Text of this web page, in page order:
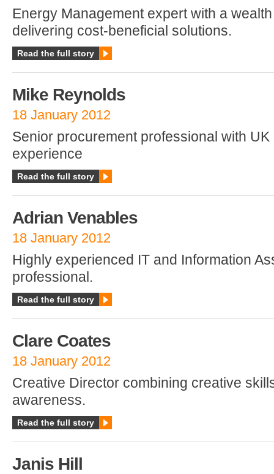
Energy Management expert with a
delivering cost-beneficial solutions.
Read the full story
Mike Reynolds
18 January 2012
Senior procurement professional with
experience
Read the full story
Adrian Venables
18 January 2012
Highly experienced IT and Information
professional.
Read the full story
Clare Coates
18 January 2012
Creative Director combining creative
awareness.
Read the full story
Janis Hill